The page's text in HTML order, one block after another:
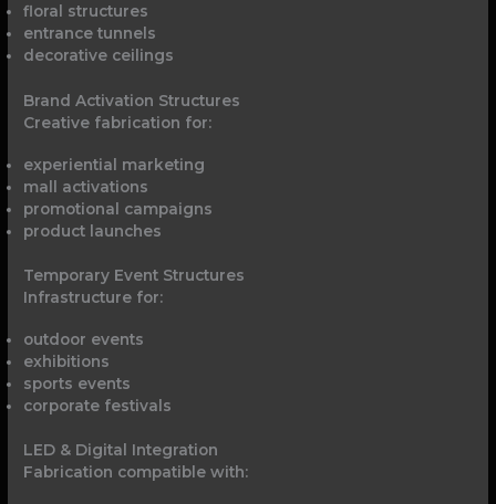
floral structures
entrance tunnels
decorative ceilings
Brand Activation Structures
Creative fabrication for:
experiential marketing
mall activations
promotional campaigns
product launches
Temporary Event Structures
Infrastructure for:
outdoor events
exhibitions
sports events
corporate festivals
LED & Digital Integration
Fabrication compatible with: